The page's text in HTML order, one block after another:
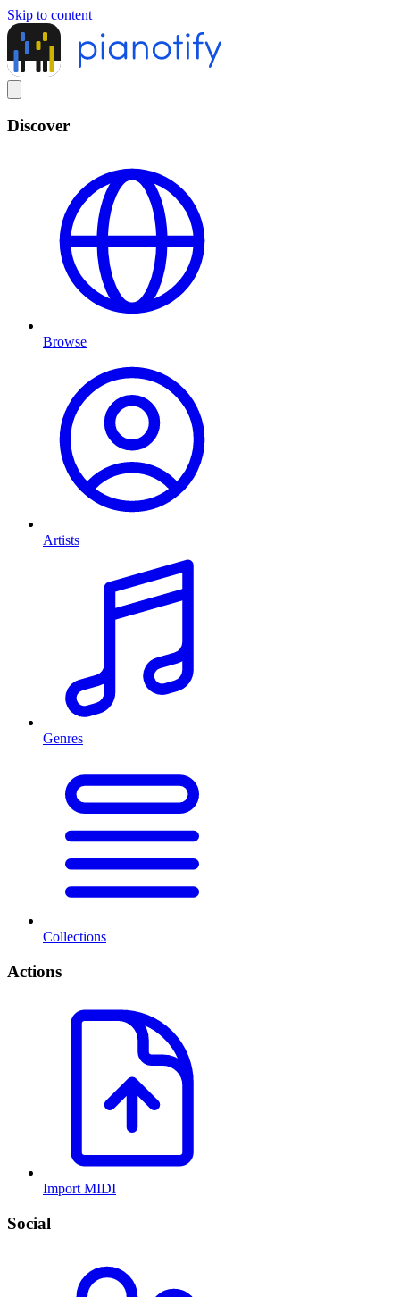
Skip to content
Discover
Browse
Artists
Genres
Collections
Actions
Import MIDI
Social